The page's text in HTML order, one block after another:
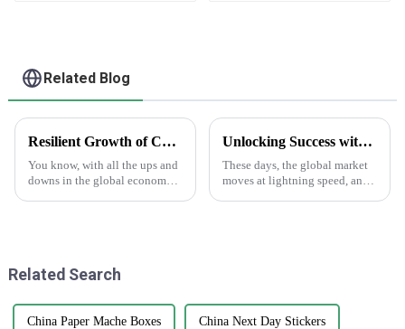
Related Blog
Resilient Growth of Chinese Manufacturing in the Epoxy Stickers Market Amidst US China Tariff Challenges
You know, with all the ups and
downs in the global economy
Unlocking Success with the Benefits of Creating Labels Online for Global Buyers
These days, the global market
moves at lightning speed, and
Related Search
China Paper Mache Boxes China Next Day Stickers